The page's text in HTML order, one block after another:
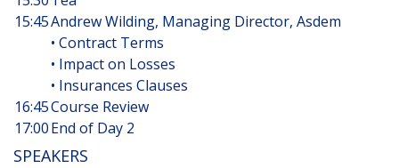
15:45Andrew Wilding, Managing Director, Asdem
• Contract Terms
• Impact on Losses
• Insurances Clauses
16:45Course Review
17:00End of Day 2
SPEAKERS